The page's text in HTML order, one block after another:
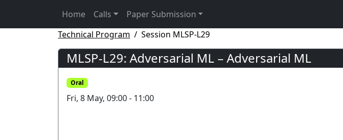
Home Calls
Paper Submission
Technical Program
Session MLSP-L29
MLSP-L29: Adversarial ML – Adversarial ML
Oral
Fri, 8 May, 09:00 - 11:00